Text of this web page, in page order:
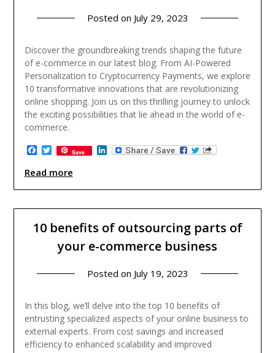
Posted on July 29, 2023
Discover the groundbreaking trends shaping the future
of e-commerce in our latest blog. From AI-Powered
Personalization to Cryptocurrency Payments, we explore
10 transformative innovations that are revolutionizing
online shopping. Join us on this thrilling journey to unlock
the exciting possibilities that lie ahead in the world of e-
commerce.
Facebook
Twitter
Save LinkedIn
Read more
10 benefits of outsourcing parts of
your e-commerce business
Posted on July 19, 2023
In this blog, we’ll delve into the top 10 benefits of
entrusting specialized aspects of your online business to
external experts. From cost savings and increased
efficiency to enhanced scalability and improved